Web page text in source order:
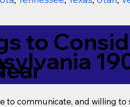
to
to communicate, and willing